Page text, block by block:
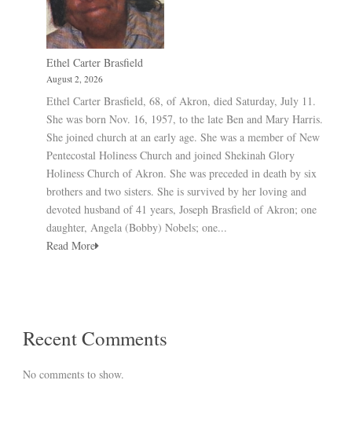
Ethel Carter Brasfield
August 2, 2026
Ethel Carter Brasfield, 68, of Akron, died Saturday, July 11.
She was born Nov. 16, 1957, to the late Ben and Mary Harris.
She joined church at an early age. She was a member of New
Pentecostal Holiness Church and joined Shekinah Glory
Holiness Church of Akron. She was preceded in death by six
brothers and two sisters. She is survived by her loving and
devoted husband of 41 years, Joseph Brasfield of Akron; one
daughter, Angela (Bobby) Nobels; one...
Read More
Recent Comments
No comments to show.